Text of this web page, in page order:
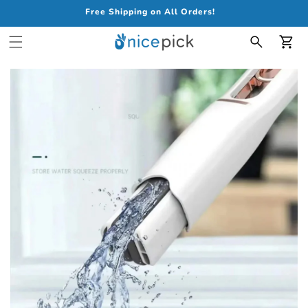
Free Shipping on All Orders!